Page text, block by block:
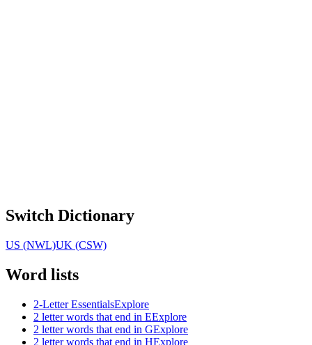
Switch Dictionary
US (NWL)UK (CSW)
Word lists
2-Letter EssentialsExplore
2 letter words that end in EExplore
2 letter words that end in GExplore
2 letter words that end in HExplore